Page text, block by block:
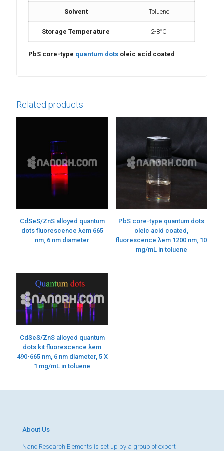
Sol vent Toluene
Storage Temperature 2-8°C
PbS core-type quantum dots oleic acid coated
Related products
CdSeS/ZnS alloyed quantum
dots fluorescence λem 665
nm, 6 nm diameter
PbS core-type quantum dots
oleic acid coated,
fluorescence λem 1200 nm, 10
mg/mL in toluene
CdSeS/ZnS alloyed quantum
dots kit fluorescence λem
490-665 nm, 6 nm diameter, 5 X
1 mg/mL in toluene
About Us
Nano Research Elements is set up by a group of expert